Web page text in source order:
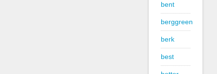
bent
berggreen
berk
best